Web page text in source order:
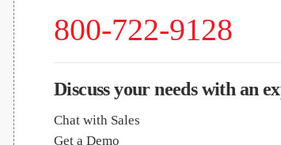
800-722-9128
Discuss your needs with an
Chat with Sales
Get a Demo